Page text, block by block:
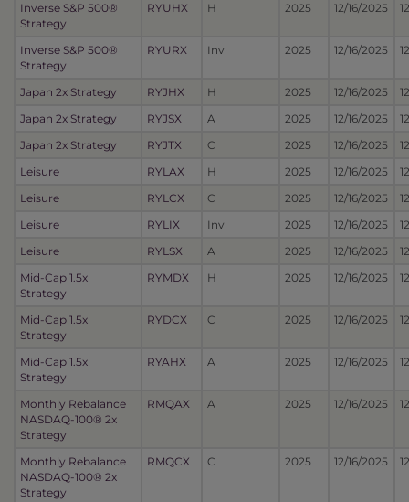
Inverse S&P 500®
Strategy
RYUHX H 2025 12/16/2025
Inverse S&P 500®
Strategy
RYURX Inv 2025 12/16/2025
Japan 2x Strategy RYJHX H 2025 12/16/2025
Japan 2x Strategy
RYJSX A 2025 12/16/2025
Japan 2x Strategy
RYJTX C 2025 12/16/2025
Leisure
RYLAX H 2025 12/16/2025
Leisure
RYLCX C 2025 12/16/2025
Leisure
RYLIX Inv 2025 12/16/2025
Leisure
RYLSX A 2025 12/16/2025
Mid-Cap 1.5x
Strategy
RYMDX H 2025 12/16/2025
Mid-Cap 1.5x
Strategy
RYDCX C 2025 12/16/2025
Mid-Cap 1.5x
Strategy
RYAHX A 2025 12/16/2025
Monthly Rebalance
NASDAQ-100® 2x
Strategy
RMQAX A 2025 12/16/2025
Monthly Rebalance
NASDAQ-100® 2x
Strategy
RMQCX C 2025 12/16/2025